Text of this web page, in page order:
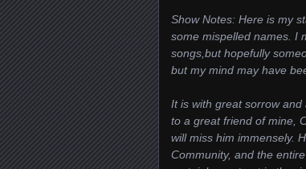
Show Notes: Here is my
some mispelled names. I
songs,but hopefully
but my mind may have
It is with great sorrow
to a great friend of mine,
will miss him immensely.
Community, and the